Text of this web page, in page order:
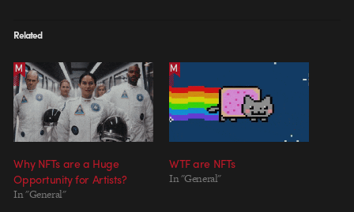
Related
Why NFTs are a Huge
Opportunity for Artists?
In "General"
WTF are NFTs
In "General"